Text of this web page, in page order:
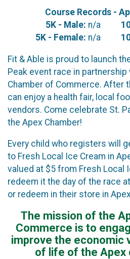
Course Records -
5K - Male: n/a
5K - Female: n/a
Fit & Able is proud to launch
Peak event race in partnership
Chamber of Commerce. After
can enjoy a health fair, local
vendors. Come celebrate St.
the Apex Chamber!
Every child who registers will
to Fresh Local Ice Cream in
valued at $5 from Fresh Local
redeem it the day of the race
or redeem in their store in
The mission of the
Commerce is to
improve the economic
of life of the Apex